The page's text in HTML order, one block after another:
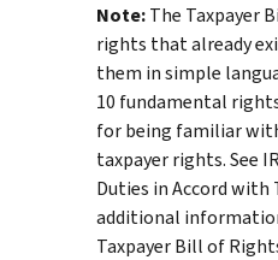
Note:The Taxpayer
rights that already
them in simple
10 fundamental
for being familiar
taxpayer rights. See
Duties in Accord with
additional
Taxpayer Bill of